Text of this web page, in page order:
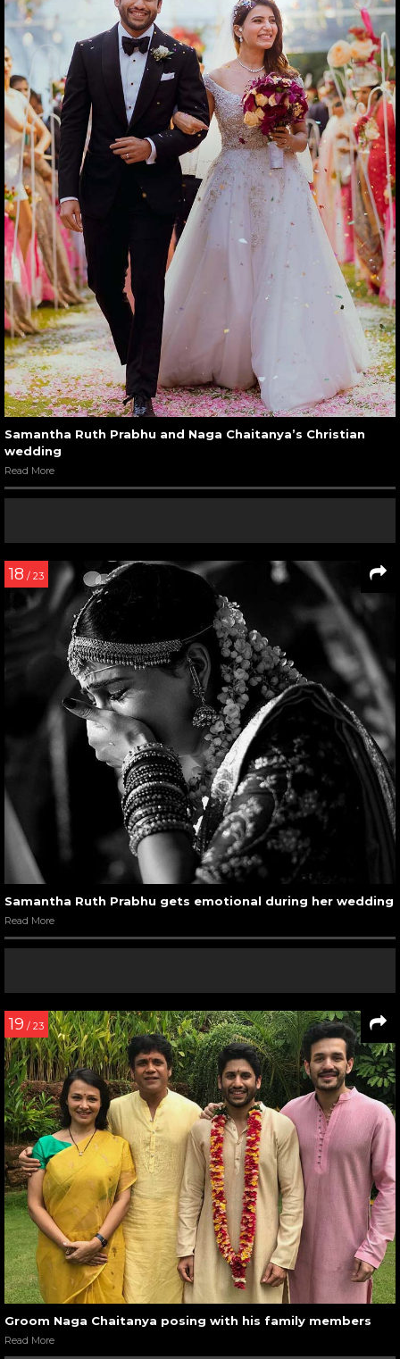
Samantha Ruth Prabhu and Naga Chaitanya’s Christian
wedding
Read More
18 / 23
Samantha Ruth Prabhu gets emotional during her wedding
Read More
19 / 23
Groom Naga Chaitanya posing with his family members
Read More